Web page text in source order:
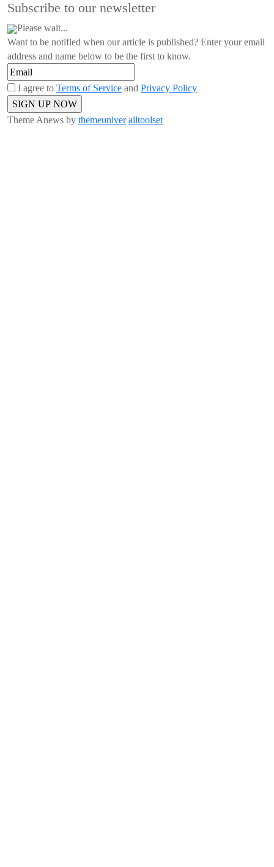
Subscribe to our newsletter
Please wait...
Want to be notified when our article is published? Enter your email
address and name below to be the first to know.
I agree to Terms of Service and Privacy Policy
Theme Anews by themeuniver alltoolset